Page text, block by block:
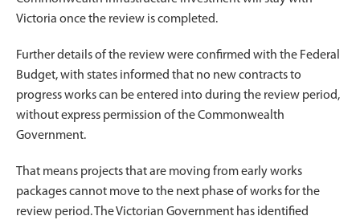
Victoria once the review is completed.
Further details of the review were confirmed with the Federal
Budget, with states informed that no new contracts to
progress works can be entered into during the review period,
without express permission of the Commonwealth
Government.
That means projects that are moving from early works
packages cannot move to the next phase of works for the
review period. The Victorian Government has identified